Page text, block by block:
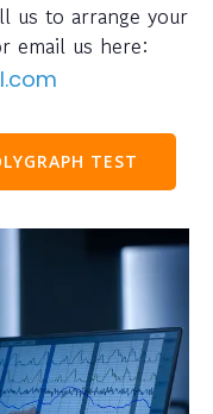
us to arrange your
email us here:
TEST